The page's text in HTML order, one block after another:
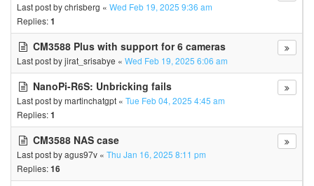
Last post bychrisberg « Wed Feb 19, 2025 9:36 am
Replies:1
CM3588 Plus with support for 6 cameras
Last post byjirat_srisabye « Wed Feb 19, 2025 6:06 am
NanoPi-R6S: Unbricking fails
Last post bymartinchatgpt « Tue Feb 04, 2025 4:45 am
Replies:1
CM3588 NAS case
Last post byagus97v « Thu Jan 16, 2025 8:11 pm
Replies:16